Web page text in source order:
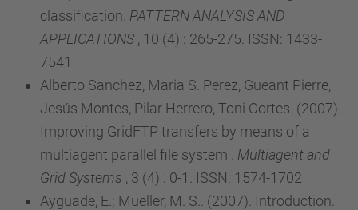
classification. PATTERN ANALYSIS AND
APPLICATIONS , 10 (4) : 265-275. ISSN: 1433-
7541
Alberto Sanchez, Maria S. Perez, Gueant Pierre,
Jesús Montes, Pilar Herrero, Toni Cortes. (2007).
Improving GridFTP transfers by means of a
multiagent parallel file system . Multiagent and
Grid Systems , 3 (4) : 0-1. ISSN: 1574-1702
Ayguade, E.; Mueller, M. S.. (2007). Introduction.